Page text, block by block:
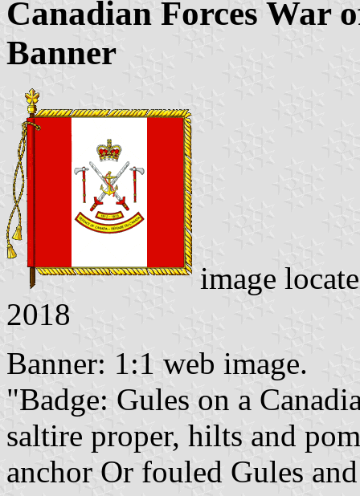
Canadian Forces War
Banner
image
2018
Banner: 1:1 web image.
"Badge: Gules on a
saltire proper, hilts and
anchor Or fouled Gules